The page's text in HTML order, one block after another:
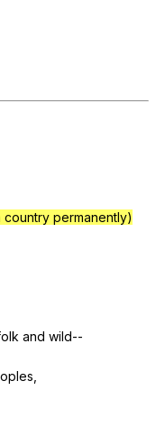
country permanently)
and wild--